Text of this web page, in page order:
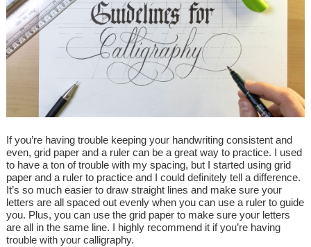
If you’re having trouble keeping your handwriting consistent and
even, grid paper and a ruler can be a great way to practice. I used
to have a ton of trouble with my spacing, but I started using grid
paper and a ruler to practice and I could definitely tell a difference.
It’s so much easier to draw straight lines and make sure your
letters are all spaced out evenly when you can use a ruler to guide
you. Plus, you can use the grid paper to make sure your letters
are all in the same line. I highly recommend it if you’re having
trouble with your calligraphy.